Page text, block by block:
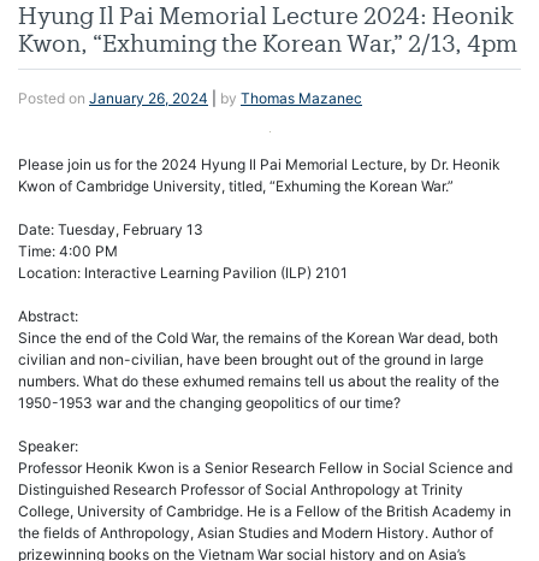
Hyung Il Pai Memorial Lecture 2024: Heonik
Kwon, “Exhuming the Korean War,” 2/13, 4pm
Posted on January 26, 2024 by Thomas Mazanec
Please join us for the 2024 Hyung Il Pai Memorial Lecture, by Dr. Heonik
Kwon of Cambridge University, titled, “Exhuming the Korean War.”
Date: Tuesday, February 13
Time: 4:00 PM
Location: Interactive Learning Pavilion (ILP) 2101
Abstract:
Since the end of the Cold War, the remains of the Korean War dead, both
civilian and non-civilian, have been brought out of the ground in large
numbers. What do these exhumed remains tell us about the reality of the
1950-1953 war and the changing geopolitics of our time?
Speaker:
Professor Heonik Kwon is a Senior Research Fellow in Social Science and
Distinguished Research Professor of Social Anthropology at Trinity
College, University of Cambridge. He is a Fellow of the British Academy in
the fields of Anthropology, Asian Studies and Modern History. Author of
prizewinning books on the Vietnam War social history and on Asia’s